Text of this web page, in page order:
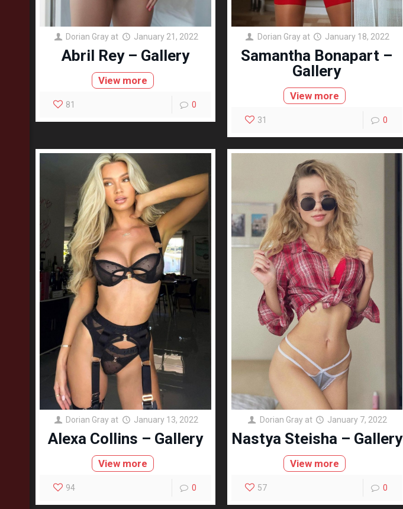
Dorian Gray at January 21, 2022
Abril Rey – Gallery
View more
81 0
Dorian Gray at January 18, 2022
Samantha Bonapart –
Gallery
View more
31 0
Dorian Gray at January 13, 2022
Alexa Collins – Gallery
View more
94 0
Dorian Gray at January 7, 2022
Nastya Steisha – Gallery
View more
57 0